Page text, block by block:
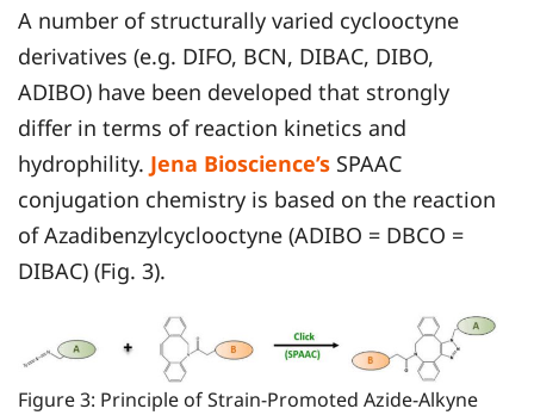
A number of structurally varied cyclooctyne
derivatives (e.g. DIFO, BCN, DIBAC, DIBO,
ADIBO) have been developed that strongly
differ in terms of reaction kinetics and
hydrophility. Jena Bioscience’s SPAAC
conjugation chemistry is based on the reaction
of Azadibenzylcyclooctyne (ADIBO = DBCO =
DIBAC) (Fig. 3).
Figure 3: Principle of Strain-Promoted Azide-Alkyne